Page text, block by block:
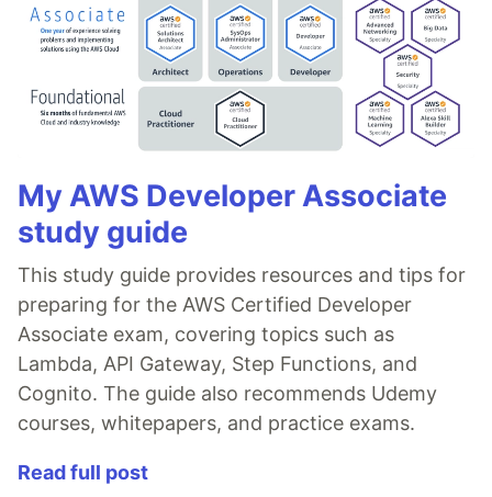
My AWS Developer Associate
study guide
This study guide provides resources and tips for
preparing for the AWS Certified Developer
Associate exam, covering topics such as
Lambda, API Gateway, Step Functions, and
Cognito. The guide also recommends Udemy
courses, whitepapers, and practice exams.
Read full post